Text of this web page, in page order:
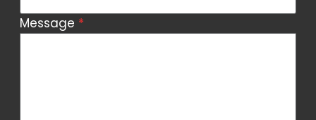
Message *